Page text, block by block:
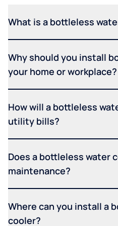
What is a bottleless
Why should you install
your home or workplace?
How will a bottleless
utility bills?
Does a bottleless water
maintenance?
Where can you install a
cooler?